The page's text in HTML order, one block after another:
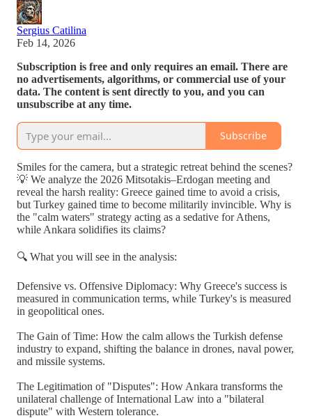
Sergius Catilina
Feb 14, 2026
Subscription is free and only requires an email. There are
no advertisements, algorithms, or commercial use of your
data. The content is sent directly to you, and you can
unsubscribe at any time.
Subscribe
Smiles for the camera, but a strategic retreat behind the scenes?
💡 We analyze the 2026 Mitsotakis–Erdogan meeting and
reveal the harsh reality: Greece gained time to avoid a crisis,
but Turkey gained time to become militarily invincible. Why is
the "calm waters" strategy acting as a sedative for Athens,
while Ankara solidifies its claims?
🔍 What you will see in the analysis:
Defensive vs. Offensive Diplomacy: Why Greece's success is
measured in communication terms, while Turkey's is measured
in geopolitical ones.
The Gain of Time: How the calm allows the Turkish defense
industry to expand, shifting the balance in drones, naval power,
and missile systems.
The Legitimation of "Disputes": How Ankara transforms the
unilateral challenge of International Law into a "bilateral
dispute" with Western tolerance.